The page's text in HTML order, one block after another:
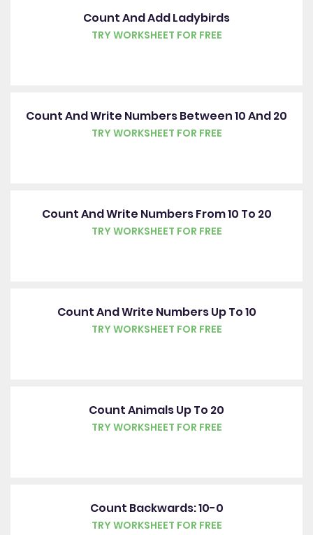
Count And Add Ladybirds
TRY WORKSHEET FOR FREE
Count And Write Numbers Between 10 And 20
TRY WORKSHEET FOR FREE
Count And Write Numbers From 10 To 20
TRY WORKSHEET FOR FREE
Count And Write Numbers Up To 10
TRY WORKSHEET FOR FREE
Count Animals Up To 20
TRY WORKSHEET FOR FREE
Count Backwards: 10-0
TRY WORKSHEET FOR FREE